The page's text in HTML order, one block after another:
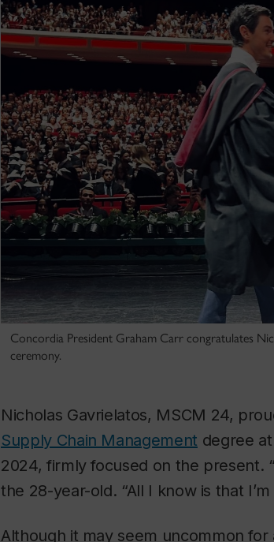
Concordia President Graham Carr congratulates
ceremony.
Nicholas Gavrielatos, MSCM 24,
Supply Chain Management degree
2024, firmly focused on the present.
the 28-year-old. “All I know is that
Although it may seem uncommon